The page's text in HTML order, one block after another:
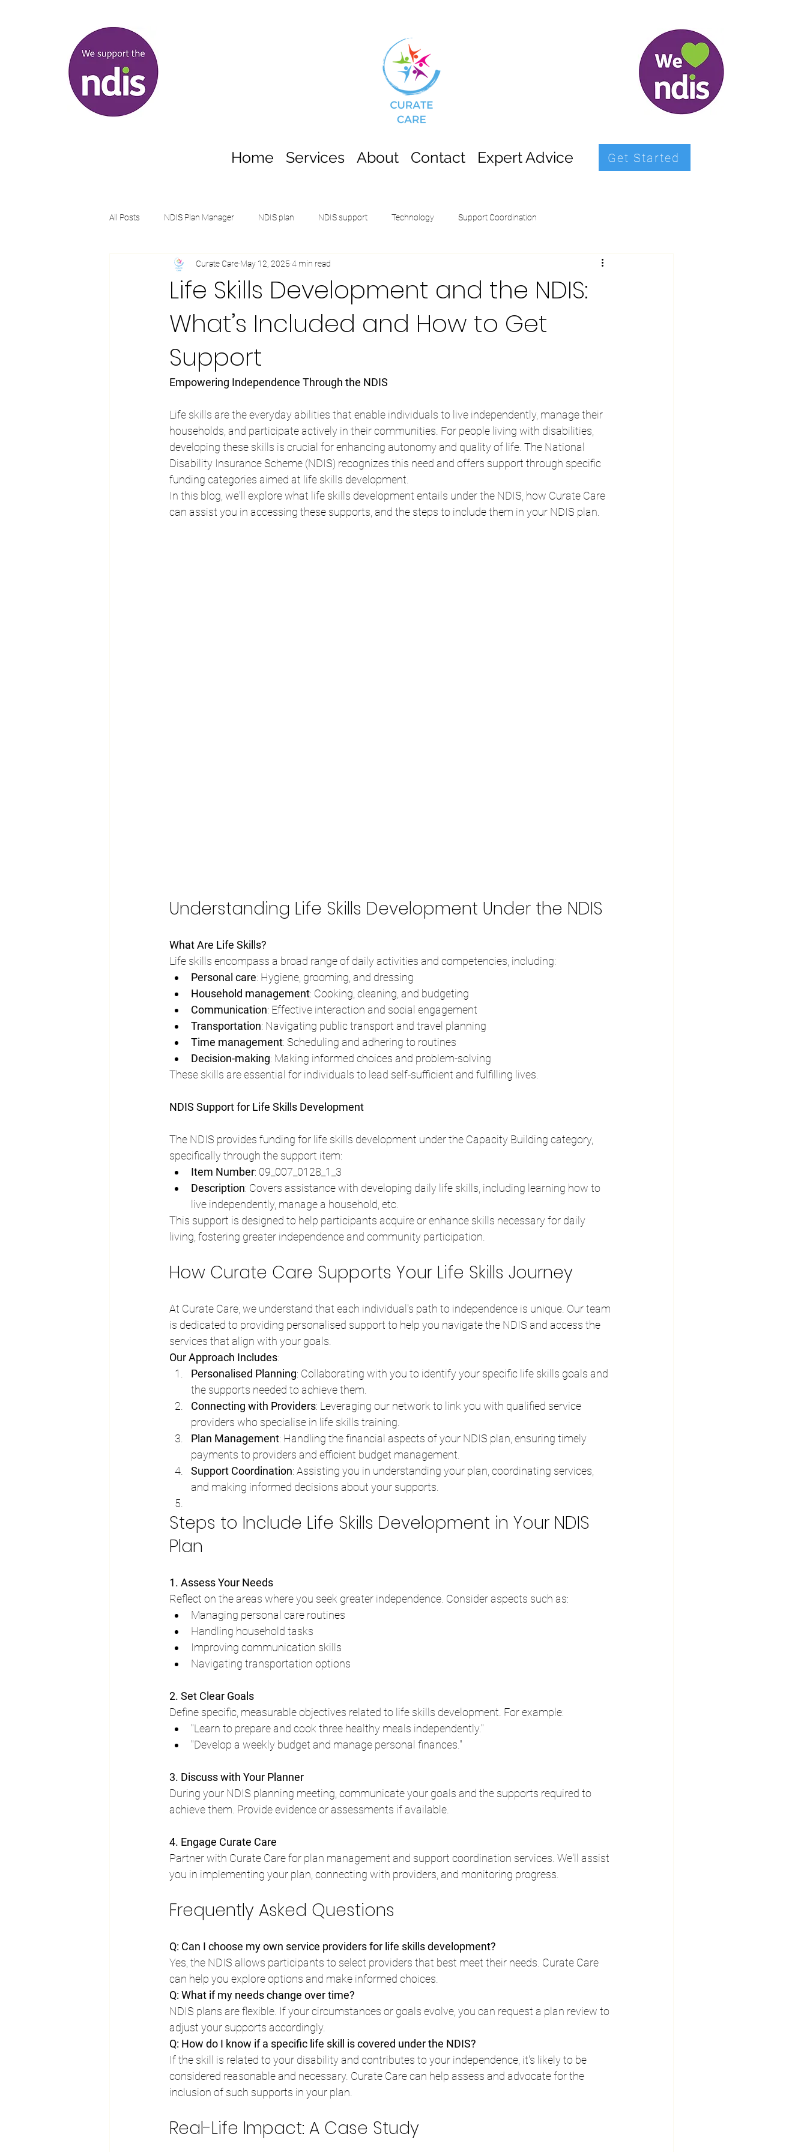
Home Services About Contact Expert Advice Get Started
All Posts NDIS Plan Manager NDIS plan NDIS support Technology Support Coordination
Supports student with disabilities School Leavers Employment Support (
Life Skills Development and the NDIS:
What’s Included and How to Get
Support
Curate Care May 12, 2025 4 min read
Empowering Independence Through the NDIS
Life skills are the everyday abilities that enable individuals to live independently, manage their
households, and participate actively in their communities. For people living with disabilities,
developing these skills is crucial for enhancing autonomy and quality of life. The National
Disability Insurance Scheme (NDIS) recognizes this need and offers support through specific
funding categories aimed at life skills development.
In this blog, we'll explore what life skills development entails under the NDIS, how Curate Care
can assist you in accessing these supports, and the steps to include them in your NDIS plan.
Understanding Life Skills Development Under the NDIS
What Are Life Skills?
Life skills encompass a broad range of daily activities and competencies, including:
Personal care: Hygiene, grooming, and dressing
Household management: Cooking, cleaning, and budgeting
Communication: Effective interaction and social engagement
Transportation: Navigating public transport and travel planning
Time management: Scheduling and adhering to routines
Decision-making: Making informed choices and problem-solving
These skills are essential for individuals to lead self-sufficient and fulfilling lives.
NDIS Support for Life Skills Development
The NDIS provides funding for life skills development under the Capacity Building category,
specifically through the support item:
Item Number: 09_007_0128_1_3
Description: Covers assistance with developing daily life skills, including learning how to
live independently, manage a household, etc.
This support is designed to help participants acquire or enhance skills necessary for daily
living, fostering greater independence and community participation.
How Curate Care Supports Your Life Skills Journey
At Curate Care, we understand that each individual's path to independence is unique. Our team
is dedicated to providing personalised support to help you navigate the NDIS and access the
services that align with your goals.
Our Approach Includes:
Personalised Planning: Collaborating with you to identify your specific life skills goals and
the supports needed to achieve them.
Connecting with Providers: Leveraging our network to link you with qualified service
providers who specialise in life skills training.
Plan Management: Handling the financial aspects of your NDIS plan, ensuring timely
payments to providers and efficient budget management.
Support Coordination: Assisting you in understanding your plan, coordinating services,
and making informed decisions about your supports.
Steps to Include Life Skills Development in Your NDIS
Plan
1. Assess Your Needs
Reflect on the areas where you seek greater independence. Consider aspects such as:
Managing personal care routines
Handling household tasks
Improving communication skills
Navigating transportation options
2. Set Clear Goals
Define specific, measurable objectives related to life skills development. For example:
"Learn to prepare and cook three healthy meals independently."
"Develop a weekly budget and manage personal finances."
3. Discuss with Your Planner
During your NDIS planning meeting, communicate your goals and the supports required to
achieve them. Provide evidence or assessments if available.
4. Engage Curate Care
Partner with Curate Care for plan management and support coordination services. We'll assist
you in implementing your plan, connecting with providers, and monitoring progress.
Frequently Asked Questions
Q: Can I choose my own service providers for life skills development?
Yes, the NDIS allows participants to select providers that best meet their needs. Curate Care
can help you explore options and make informed choices.
Q: What if my needs change over time?
NDIS plans are flexible. If your circumstances or goals evolve, you can request a plan review to
adjust your supports accordingly.
Q: How do I know if a specific life skill is covered under the NDIS?
If the skill is related to your disability and contributes to your independence, it's likely to be
considered reasonable and necessary. Curate Care can help assess and advocate for the
inclusion of such supports in your plan.
Real-Life Impact: A Case Study